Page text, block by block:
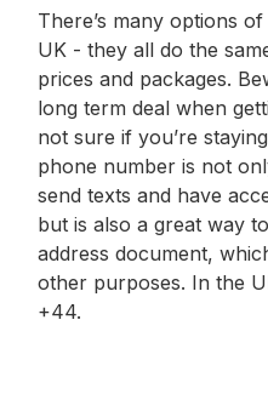
There’s many options
UK - they all do the
prices and packages.
long term deal when
not sure if you’re
phone number is not
send texts and have
but is also a great way
address document,
other purposes. In the
+44.